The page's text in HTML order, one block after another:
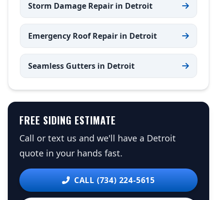
Storm Damage Repair in Detroit
Emergency Roof Repair in Detroit
Seamless Gutters in Detroit
FREE SIDING ESTIMATE
Call or text us and we'll have a Detroit
quote in your hands fast.
CALL (734) 224-5615